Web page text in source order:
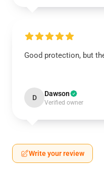
Good protection, but
D Dawson
Verified owner
Write your review